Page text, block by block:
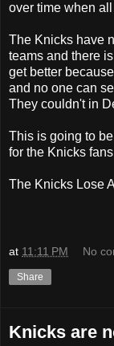
over time when
The Knicks have
teams and there
get better
and no one can
They couldn't in
This is going to
for the Knicks
The Knicks Lose
at 11:11 PM No
Share
Knicks are